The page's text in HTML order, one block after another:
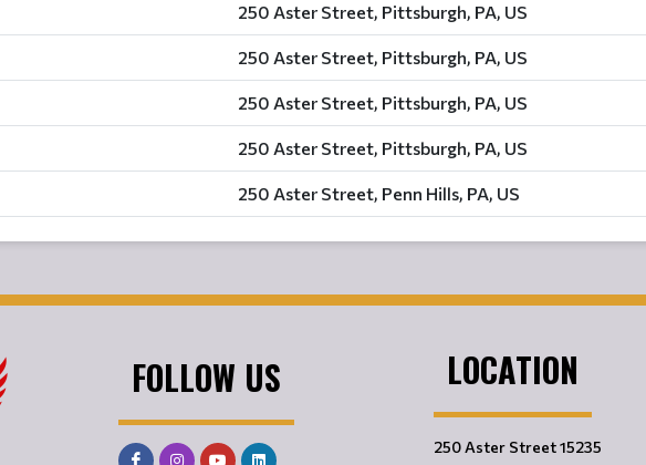
250 Aster Street, Pittsburgh, PA, US
250 Aster Street, Pittsburgh, PA, US
250 Aster Street, Pittsburgh, PA, US
250 Aster Street, Pittsburgh, PA, US
250 Aster Street, Penn Hills, PA, US
FOLLOW US LOCATION
250 Aster Street 15235